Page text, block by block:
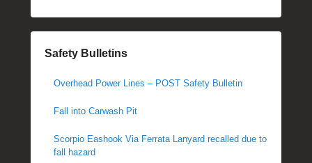
Safety Bulletins
Overhead Power Lines – POST Safety Bulletin
Fall into Carwash Pit
Scorpio Eashook Via Ferrata Lanyard recalled due to
fall hazard